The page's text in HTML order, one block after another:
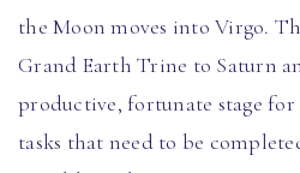
the Moon moves into Virgo.
Grand Earth Trine to Saturn
productive, fortunate stage for
tasks that need to be